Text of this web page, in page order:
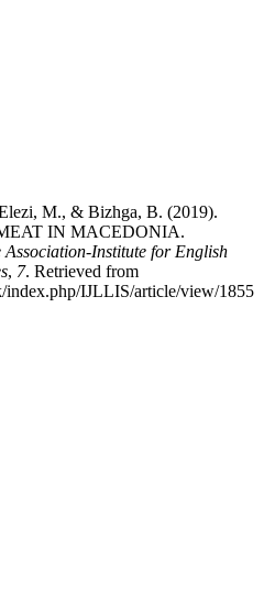
M., & Bizhga, B. (2019).
IN MACEDONIA.
Institute for English
, 7. Retrieved from
IJLLIS/article/view/1855